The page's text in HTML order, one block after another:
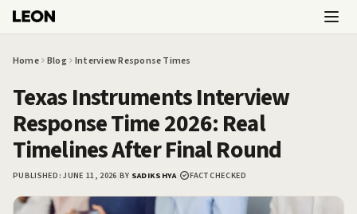
Skip to main content
Home Blog Interview Response Times
Texas Instruments Interview
Response Time 2026: Real
Timelines After Final Round
PUBLISHED:JUNE 11, 2026 BY SADIKSHYA| FACT CHECKED